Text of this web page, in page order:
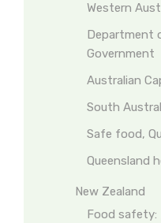
Western
Department
Government
Australian
South
Safe food,
Queensland
New Zealand
Food safety: